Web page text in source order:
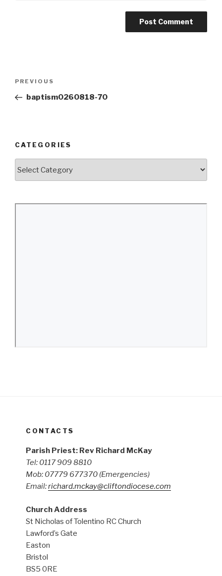
Previous
Post
PREVIOUS
baptism0260818-70
CATEGORIES
CONTACTS
Parish Priest: Rev Richard McKay
Tel: 0117 909 8810
Mob: 07779 677370 (Emergencies)
Email:richard.mckay@cliftondiocese.com
Church Address
St Nicholas of Tolentino RC Church
Lawford’s Gate
Easton
Bristol
BS5 0RE